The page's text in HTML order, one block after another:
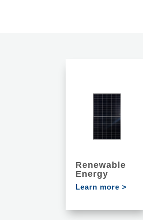
Renewable
Energy
Learn more >